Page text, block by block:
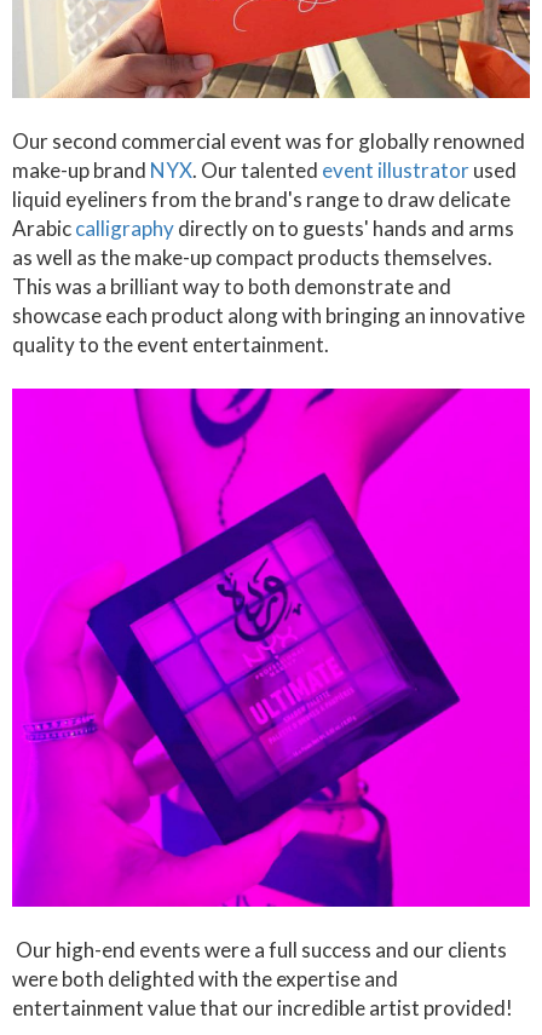
Our second commercial event was for globally renowned
make-up brand NYX. Our talented event illustratorused
liquid eyeliners from the brand's range to draw delicate
Arabiccalligraphydirectly on to guests' hands and arms
as well as the make-up compact products themselves.
This was a brilliant way to both demonstrate and
showcase each product along with bringing an innovative
quality to the event entertainment.
Our high-end events were a full success and our clients
were both delighted with the expertise and
entertainment value that our incredible artist provided!